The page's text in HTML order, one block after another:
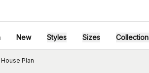
New Styles Sizes
Plan